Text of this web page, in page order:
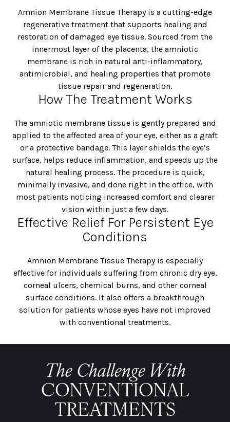
Amnion Membrane Tissue Therapy is a cutting-edge
regenerative treatment that supports healing and
restoration of damaged eye tissue. Sourced from the
innermost layer of the placenta, the amniotic
membrane is rich in natural anti-inflammatory,
antimicrobial, and healing properties that promote
tissue repair and regeneration.
How The Treatment Works
The amniotic membrane tissue is gently prepared and
applied to the affected area of your eye, either as a graft
or a protective bandage. This layer shields the eye’s
surface, helps reduce inflammation, and speeds up the
natural healing process. The procedure is quick,
minimally invasive, and done right in the office, with
most patients noticing increased comfort and clearer
vision within just a few days.
Effective Relief For Persistent Eye
Conditions
Amnion Membrane Tissue Therapy is especially
effective for individuals suffering from chronic dry eye,
corneal ulcers, chemical burns, and other corneal
surface conditions. It also offers a breakthrough
solution for patients whose eyes have not improved
with conventional treatments.
The Challenge With
CONVENTIONAL
TREATMENTS